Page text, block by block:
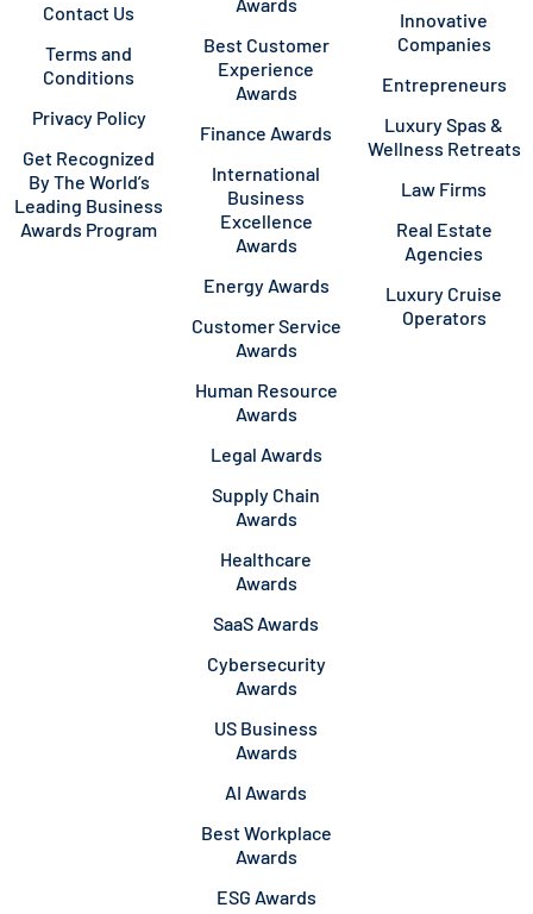
Contact Us
Terms and
Conditions
Privacy Policy
Get Recognized
By The World’s
Leading Business
Awards Program
Best Customer
Experience
Awards
Finance Awards
International
Business
Excellence
Awards
Energy Awards
Customer Service
Awards
Human Resource
Awards
Legal Awards
Supply Chain
Awards
Healthcare
Awards
SaaS Awards
Cybersecurity
Awards
US Business
Awards
AI Awards
Best Workplace
Awards
ESG Awards
Innovative
Companies
Entrepreneurs
Luxury Spas &
Wellness Retreats
Law Firms
Real Estate
Agencies
Luxury Cruise
Operators